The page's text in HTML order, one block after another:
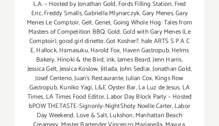
L.A. – Hosted by Jonathan Gold,Fords Filling Station, Fred
Eric,Freddy Smalls,Gabriella Mlynarczyk,Gary Menes,Gary
Menes Le Comptoir,Gelt,Genet,Going Whole Hog: Tales from
Masters of Competition BBQ,Gold,Gold with Gary Menes (Le
Comptoir),good girl dinette,Got Kosher?, hale ARTS S P A C
E,Hallock,Hamasuku,Harold Fox, Haven Gastropub,Helms
Bakery, Hinoki & the Bird,ink,James Beard,Jenn Harris,
Jessica Gelt,Jessica Koslow,Jitlada,John Sedlar,Jonathan Gold,
Josef Centeno,Juan's Restaurante,Julian Cox, Kings Row
Gastropub,Kuniko Yagi, L&E Oyster Bar,La Luz de Jesus, LA
Times,LA Times Food Editor,Labor Day Block Party – Hosted
bPOW THETASTE-Signonly-NightShoty Noelle Carter,Labor
Day Weekend, Love & Salt,Lukshon,Manhattan Beach